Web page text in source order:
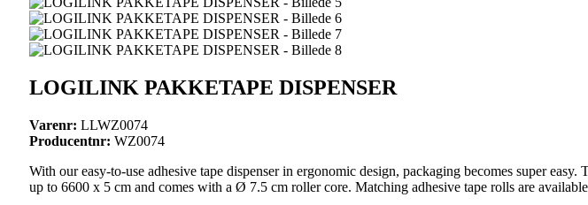
LOGILINK PAKKETAPE DISPENSER
Varenr: LLWZ0074
Producentnr: WZ0074
With our easy-to-use adhesive tape dispenser in ergonomic design, packaging becomes super easy.
up to 6600 x 5 cm and comes with a Ø 7.5 cm roller core. Matching adhesive tape rolls are